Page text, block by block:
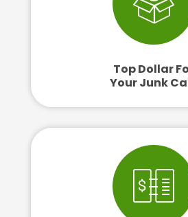
Top Dollar
Your Junk